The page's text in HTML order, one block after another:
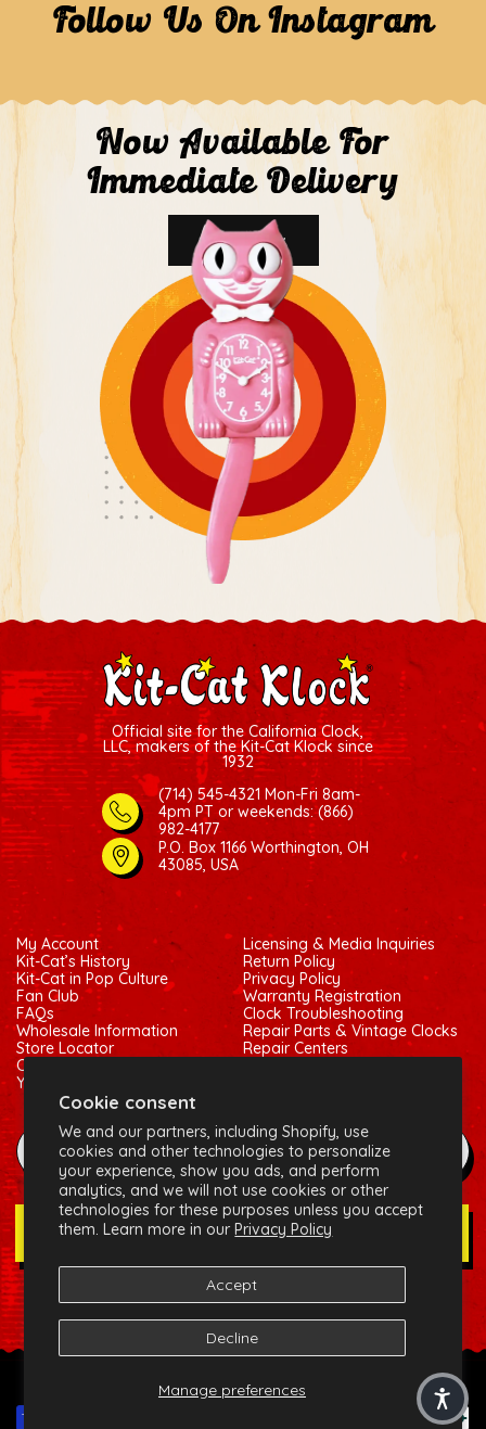
Cookie consent
We and our partners, including Shopify, use
cookies and other technologies to personalize
your experience, show you ads, and perform
analytics, and we will not use cookies or other
technologies for these purposes unless you accept
them. Learn more in ourPrivacy Policy
Manage preferences
Accept
Decline
Follow Us On Instagram
Now Available For
Immediate Delivery
Shop Now
Official site for the California Clock,
LLC, makers of the Kit-Cat Klock since
1932
(714) 545-4321 Mon-Fri 8am-
4pm PTor weekends: (866)
982-4177
P.O. Box 1166 Worthington, OH
43085, USA
My Account
Kit-Cat’s History
Kit-Cat in Pop Culture
Fan Club
FAQs
Wholesale Information
Store Locator
Contact Us
Your Privacy Choices
Licensing & Media Inquiries
Return Policy
Privacy Policy
Warranty Registration
Clock Troubleshooting
Repair Parts & Vintage Clocks
Repair Centers
example@gmail.com
Join Our Newsletter
Facebook
Instagram
X (Twitter)
© 2026 California Clock, LLC - Kit-Cat Klock® and related
trademarks are owned by the California Clock, LLC